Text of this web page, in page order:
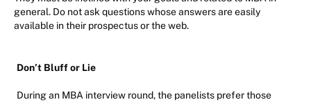
general. Do not ask questions whose answers are easily
available in their prospectus or the web.
Don’t Bluff or Lie
During an MBA interview round, the panelists prefer those